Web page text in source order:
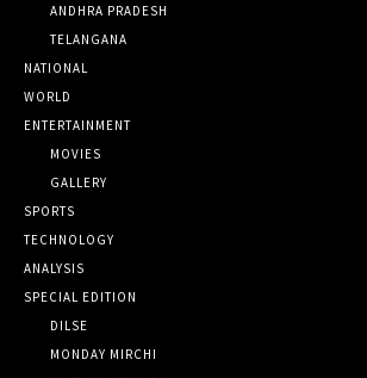
ANDHRA PRADESH
TELANGANA
NATIONAL
WORLD
ENTERTAINMENT
MOVIES
GALLERY
SPORTS
TECHNOLOGY
ANALYSIS
SPECIAL EDITION
DILSE
MONDAY MIRCHI